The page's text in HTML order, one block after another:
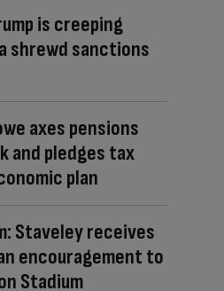
is creeping
shrewd sanctions
axes pensions
and pledges tax
plan
Staveley receives
encouragement to
Stadium